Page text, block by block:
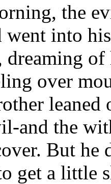
the
into
dreaming
over
leaned
and the
But he
get a little